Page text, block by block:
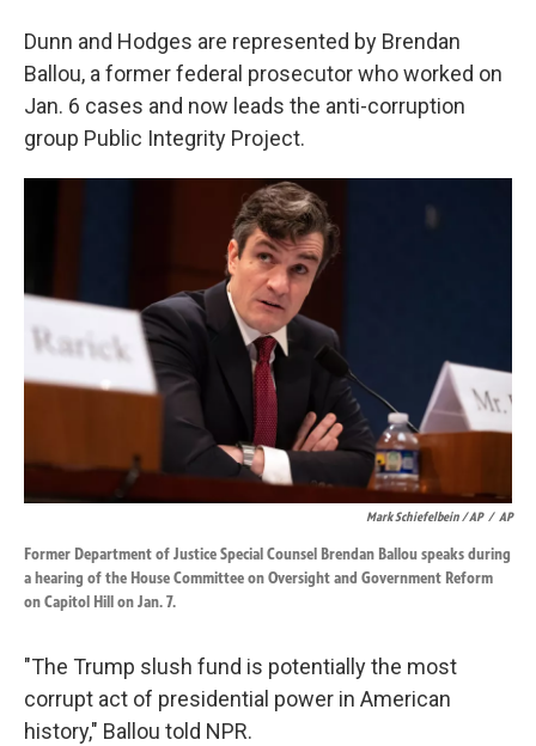
Dunn and Hodges are represented by Brendan
Ballou, a former federal prosecutor who worked on
Jan. 6 cases and now leads the anti-corruption
group Public Integrity Project.
Mark Schiefelbein / AP / AP
Former Department of Justice Special Counsel Brendan Ballou speaks during
a hearing of the House Committee on Oversight and Government Reform
on Capitol Hill on Jan. 7.
"The Trump slush fund is potentially the most
corrupt act of presidential power in American
history," Ballou told NPR.